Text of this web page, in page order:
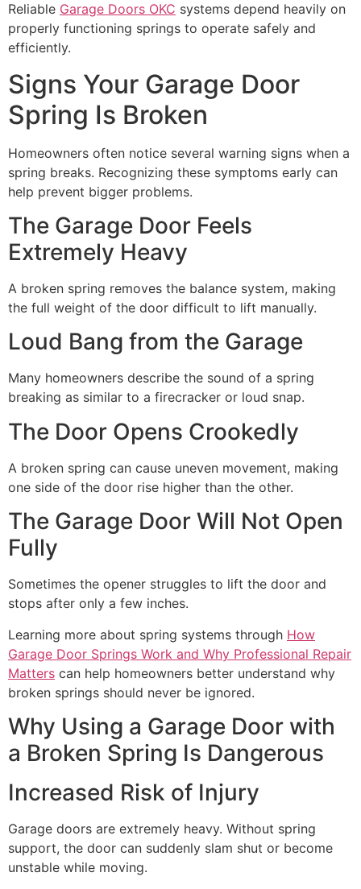
Reliable Garage Doors OKC systems depend heavily on
properly functioning springs to operate safely and
efficiently.
Signs Your Garage Door
Spring Is Broken
Homeowners often notice several warning signs when a
spring breaks. Recognizing these symptoms early can
help prevent bigger problems.
The Garage Door Feels
Extremely Heavy
A broken spring removes the balance system, making
the full weight of the door difficult to lift manually.
Loud Bang from the Garage
Many homeowners describe the sound of a spring
breaking as similar to a firecracker or loud snap.
The Door Opens Crookedly
A broken spring can cause uneven movement, making
one side of the door rise higher than the other.
The Garage Door Will Not Open
Fully
Sometimes the opener struggles to lift the door and
stops after only a few inches.
Learning more about spring systems through How
Garage Door Springs Work and Why Professional Repair
Matters can help homeowners better understand why
broken springs should never be ignored.
Why Using a Garage Door with
a Broken Spring Is Dangerous
Increased Risk of Injury
Garage doors are extremely heavy. Without spring
support, the door can suddenly slam shut or become
unstable while moving.